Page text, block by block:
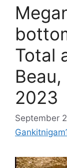
Total
2023
September